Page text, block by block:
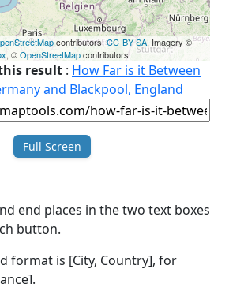
contributors,CC-BY-SA, Imagery ©
, ©OpenStreetMapcontributors
result : How Far is it Between
and Blackpool, England
Full Screen
end places in the two text boxes
button.
format is [City, Country], for